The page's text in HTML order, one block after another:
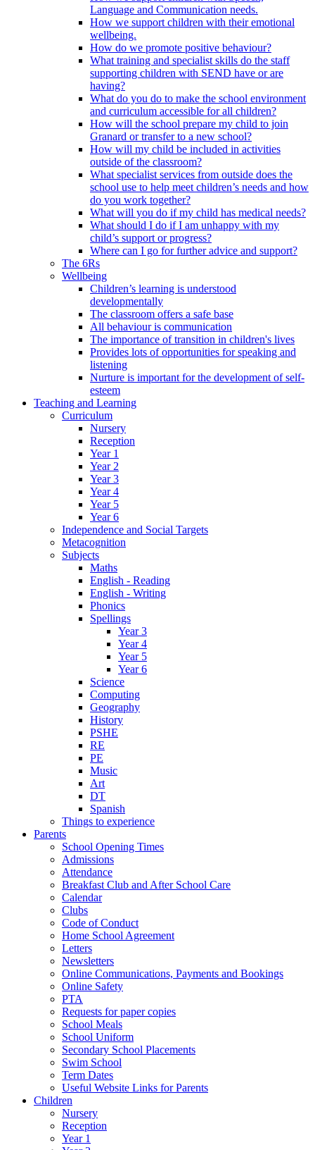
Language and Communication needs.
How we support children with their emotional
wellbeing.
How do we promote positive behaviour?
What training and specialist skills do the staff
supporting children with SEND have or are
having?
What do you do to make the school environment
and curriculum accessible for all children?
How will the school prepare my child to join
Granard or transfer to a new school?
How will my child be included in activities
outside of the classroom?
What specialist services from outside does the
school use to help meet children’s needs and how
do you work together?
What will you do if my child has medical needs?
What should I do if I am unhappy with my
child’s support or progress?
Where can I go for further advice and support?
The 6Rs
Wellbeing
Children’s learning is understood
developmentally
The classroom offers a safe base
All behaviour is communication
The importance of transition in children's lives
Provides lots of opportunities for speaking and
listening
Nurture is important for the development of self-
esteem
Teaching and Learning
Curriculum
Nursery
Reception
Year 1
Year 2
Year 3
Year 4
Year 5
Year 6
Independence and Social Targets
Metacognition
Subjects
Maths
English - Reading
English - Writing
Phonics
Spellings
Year 3
Year 4
Year 5
Year 6
Science
Computing
Geography
History
PSHE
RE
PE
Music
Art
DT
Spanish
Things to experience
Parents
School Opening Times
Admissions
Attendance
Breakfast Club and After School Care
Calendar
Clubs
Code of Conduct
Home School Agreement
Letters
Newsletters
Online Communications, Payments and Bookings
Online Safety
PTA
Requests for paper copies
School Meals
School Uniform
Secondary School Placements
Swim School
Term Dates
Useful Website Links for Parents
Children
Nursery
Reception
Year 1